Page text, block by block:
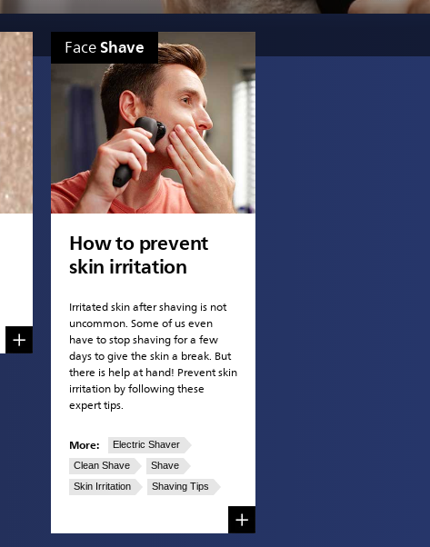
FaceShave
How to prevent
skin irritation
Irritated skin after shaving is not
uncommon. Some of us even
have to stop shaving for a few
days to give the skin a break. But
there is help at hand! Prevent skin
irritation by following these
expert tips.
More:
Electric Shaver
Clean Shave
Shave
Skin Irritation
Shaving Tips